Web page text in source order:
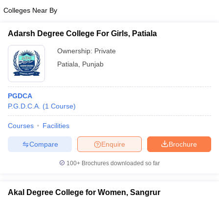
Colleges Near By
Adarsh Degree College For Girls, Patiala
Ownership: Private
Patiala
Punjab
PGDCA
P.G.D.C.A. (1 Course)
Courses Facilities
Brochure
Enquire
Compare
100+ Brochures downloaded so far
Akal Degree College for Women, Sangrur